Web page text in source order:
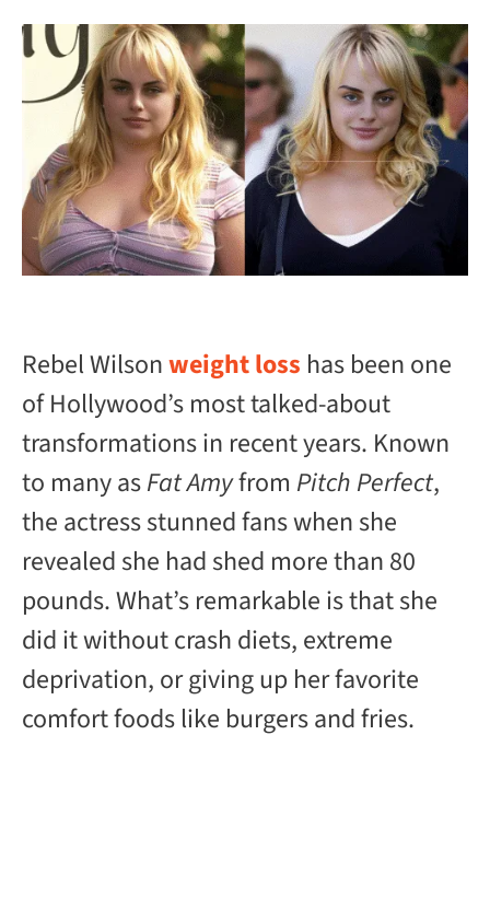
Rebel Wilsonweight loss has been one
of Hollywood’s most talked-about
transformations in recent years. Known
to many asFat Amyfrom Pitch Perfect,
the actress stunned fans when she
revealed she had shed more than 80
pounds. What’s remarkable is that she
did it without crash diets, extreme
deprivation, or giving up her favorite
comfort foods like burgers and fries.